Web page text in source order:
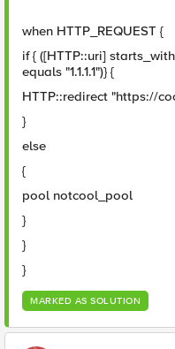
when HTTP_REQUEST {
if { ([HTTP::uri]
equals "1.1.1.1")} {
HTTP::redirect "https://
}
else
{
pool notcool_pool
}
}
}
MARKED AS SOLUTION